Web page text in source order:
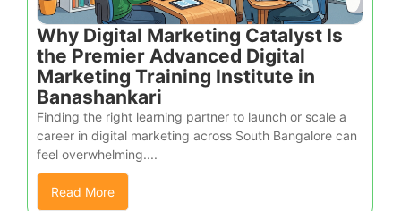
Why Digital Marketing Catalyst Is
the Premier Advanced Digital
Marketing Training Institute in
Banashankari
Finding the right learning partner to launch or scale a
career in digital marketing across South Bangalore can
feel overwhelming....
Read More